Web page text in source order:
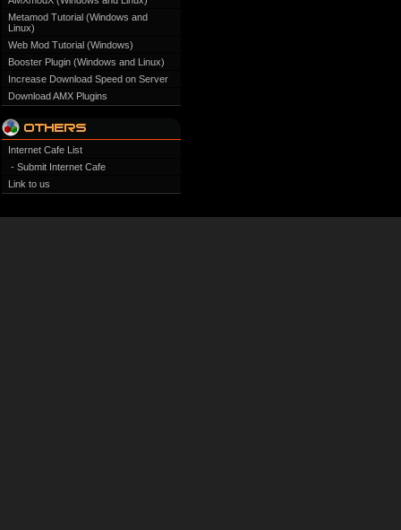
Metamod Tutorial (Windows and
Linux)
Web Mod Tutorial (Windows)
Booster Plugin (Windows and Linux)
Increase Download Speed on Server
Download AMX Plugins
Internet Cafe List
- Submit Internet Cafe
Link to us